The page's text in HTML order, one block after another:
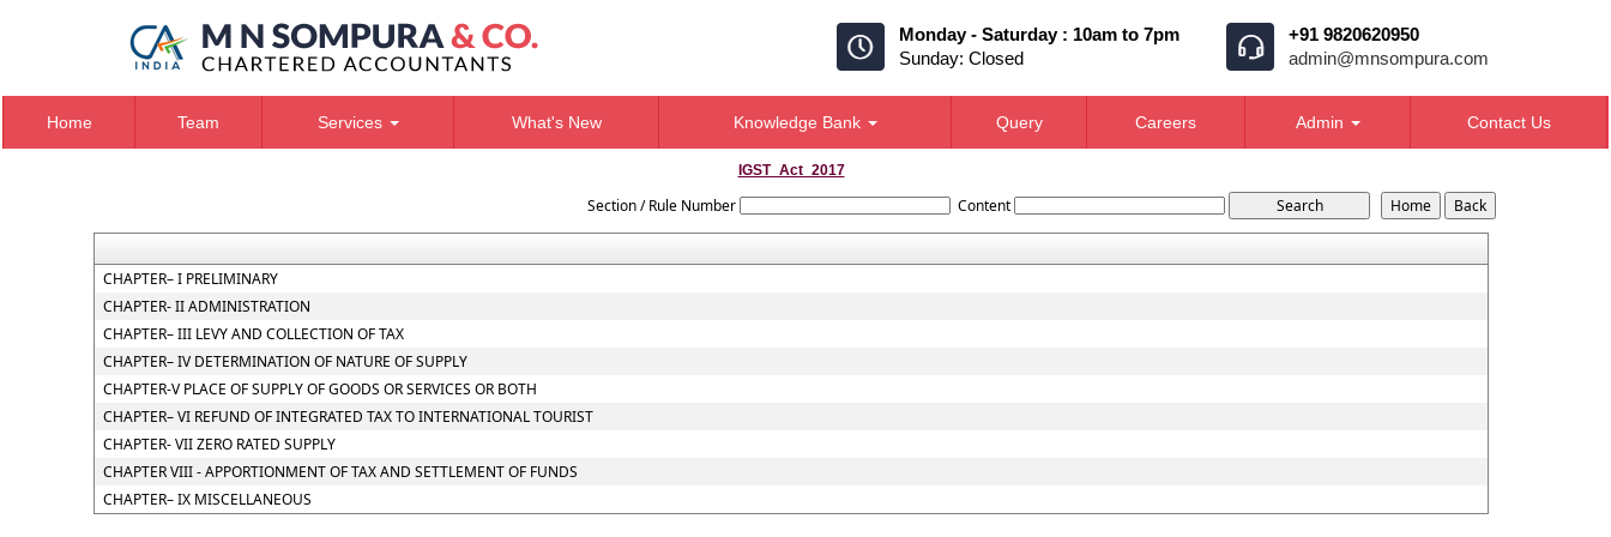
Monday - Saturday : 10am to 7pm
Sunday: Closed
+91 9820620950
admin@mnsompura.com
Home Team Services What's New Knowledge Bank Query Careers Admin Contact Us
IGST_Act_2017
Section / Rule Number Content
CHAPTER– I PRELIMINARY
CHAPTER- II ADMINISTRATION
CHAPTER– III LEVY AND COLLECTION OF TAX
CHAPTER– IV DETERMINATION OF NATURE OF SUPPLY
CHAPTER-V PLACE OF SUPPLY OF GOODS OR SERVICES OR BOTH
CHAPTER– VI REFUND OF INTEGRATED TAX TO INTERNATIONAL TOURIST
CHAPTER- VII ZERO RATED SUPPLY
CHAPTER VIII - APPORTIONMENT OF TAX AND SETTLEMENT OF FUNDS
CHAPTER– IX MISCELLANEOUS